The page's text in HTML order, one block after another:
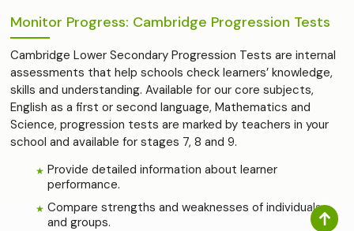
Monitor Progress: Cambridge Progression Tests
Cambridge Lower Secondary Progression Tests are internal
assessments that help schools check learners’ knowledge,
skills and understanding. Available for our core subjects,
English as a first or second language, Mathematics and
Science, progression tests are marked by teachers in your
school and available for stages 7, 8 and 9.
Provide detailed information about learner
performance.
Compare strengths and weaknesses of individuals
and groups.